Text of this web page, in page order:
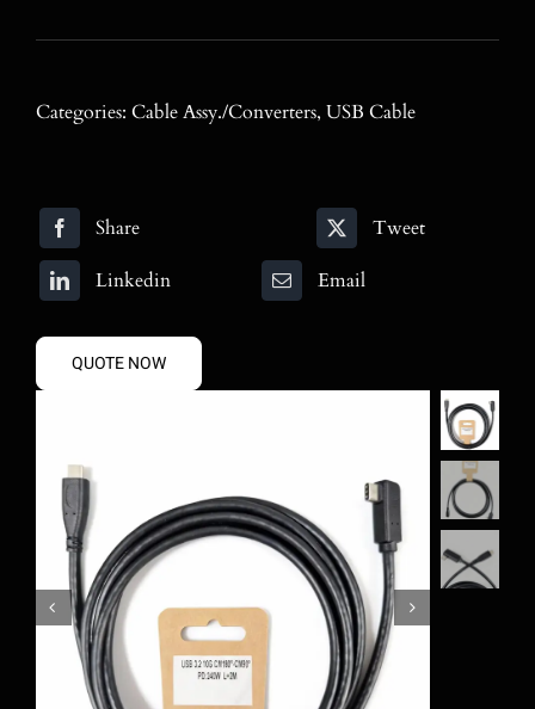
Why Choose Us
Blog
Search
for:
Categories: Cable Assy./Converters, USB Cable
Share
Tweet
Linkedin
Email
QUOTE NOW